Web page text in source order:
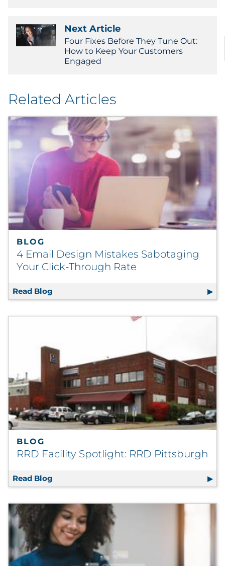
Next Article
Four Fixes Before They Tune Out:
How to Keep Your Customers
Engaged
Related Articles
BLOG
4 Email Design Mistakes Sabotaging
Your Click-Through Rate
Read Blog 4 Email Design Mistakes Sabotaging Your
BLOG
RRD Facility Spotlight: RRD Pittsburgh
Read Blog